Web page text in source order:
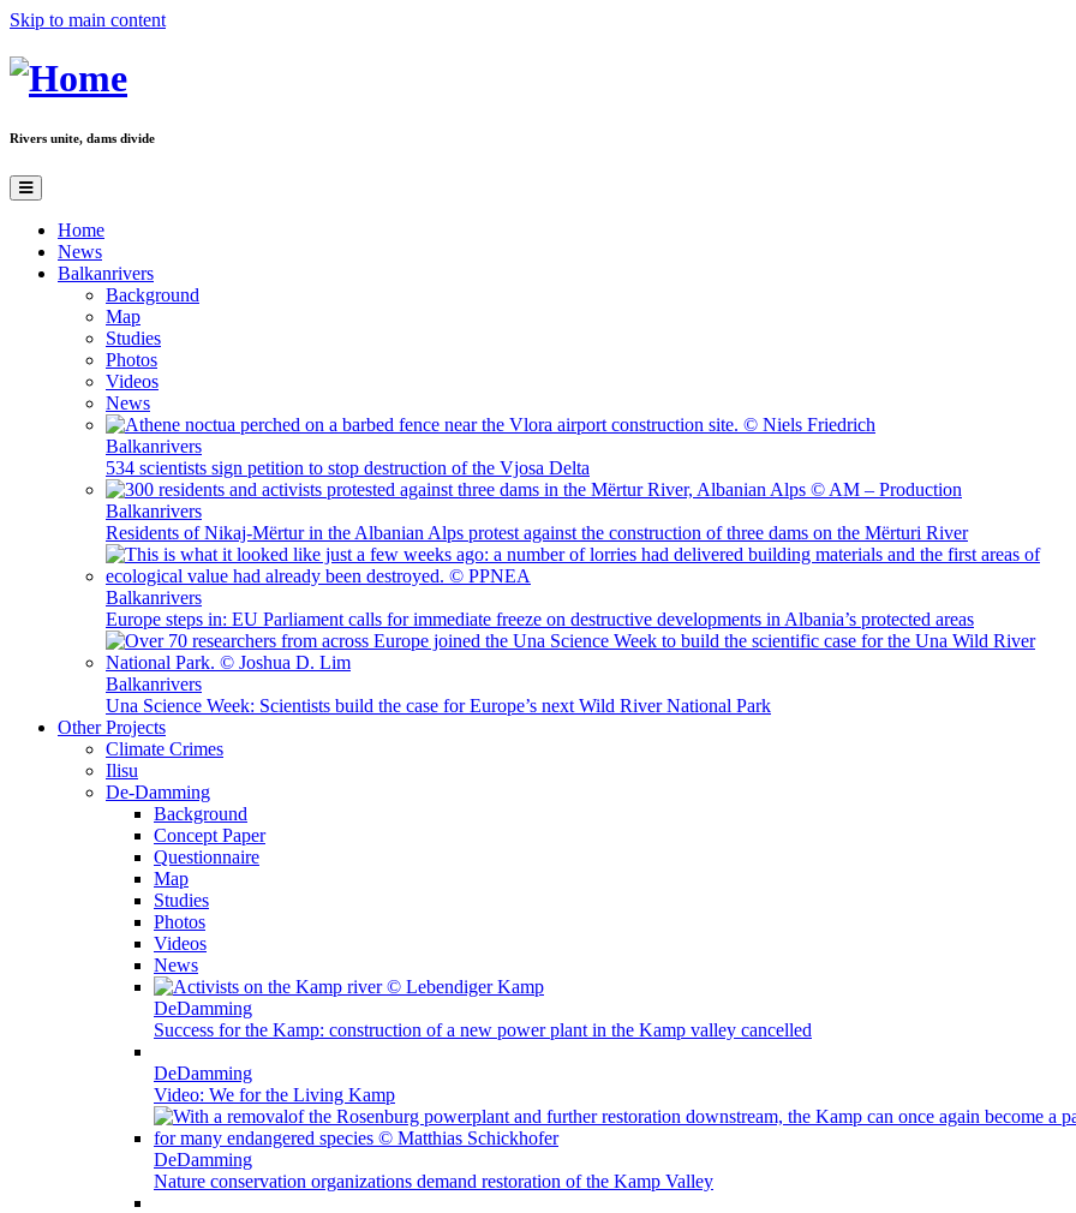
Skip to main content
Rivers unite, dams divide
Home
News
Balkanrivers
Background
Map
Studies
Photos
Videos
News
Balkanrivers
534 scientists sign petition to stop destruction of the Vjosa Delta
Balkanrivers
Residents of Nikaj-Mërtur in the Albanian Alps protest against the construction of three dams on the Mërturi River
Balkanrivers
Europe steps in: EU Parliament calls for immediate freeze on destructive developments in Albania’s protected areas
Balkanrivers
Una Science Week: Scientists build the case for Europe’s next Wild River National Park
Other Projects
Climate Crimes
Ilisu
De-Damming
Background
Concept Paper
Questionnaire
Map
Studies
Photos
Videos
News
DeDamming
Success for the Kamp: construction of a new power plant in the Kamp valley cancelled
DeDamming
Video: We for the Living Kamp
DeDamming
Nature conservation organizations demand restoration of the Kamp Valley